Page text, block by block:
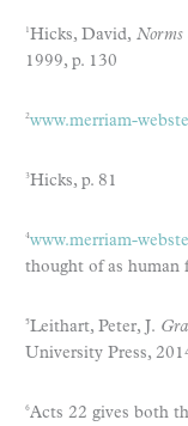
1Hicks, David, Norms
1999, p. 130
2www.merriam-
3Hicks, p. 81
4www.merriam-
thought of as human
5Leithart, Peter, J.
University Press,
6Acts 22 gives both